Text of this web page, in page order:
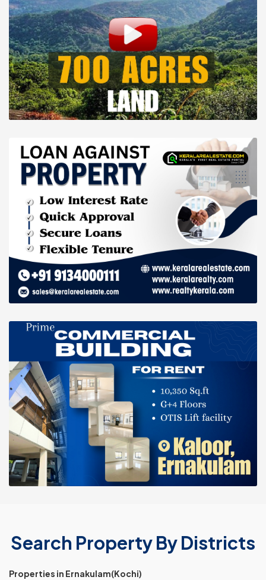
Search Property By Districts
Properties in Ernakulam(Kochi)